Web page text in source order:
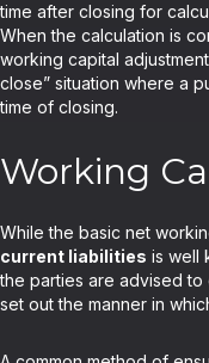
time after closing for
When the calculation is
working capital
close” situation where a
time of closing.
Working
While the basic net
current liabilities is well
the parties are advised
set out the manner in